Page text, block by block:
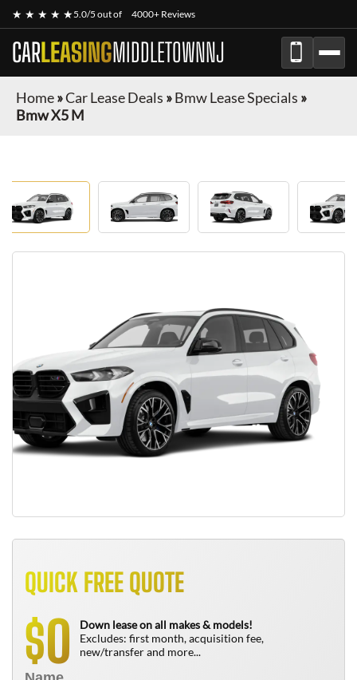
★ ★ ★ ★ ★5.0/5 out of 4000+ Reviews
CARLEASINGMIDDLETOWNNJ
Home»Car Lease Deals »Bmw Lease Specials »
Bmw X5 M
QUICK FREE QUOTE
$0
Down lease on all makes & models!
Excludes: first month, acquisition fee,
new/transfer and more...